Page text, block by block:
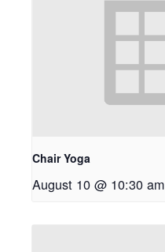
Chair Yoga
August 10 @ 10:30 am